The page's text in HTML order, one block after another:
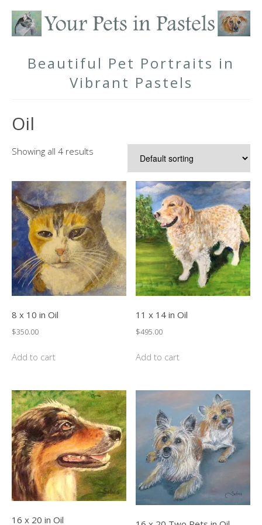
Beautiful Pet Portraits in
Vibrant Pastels
Oil
Showing all 4 results
8 x 10 in Oil
$350.00
Add to cart
11 x 14 in Oil
$495.00
Add to cart
16 x 20 in Oil